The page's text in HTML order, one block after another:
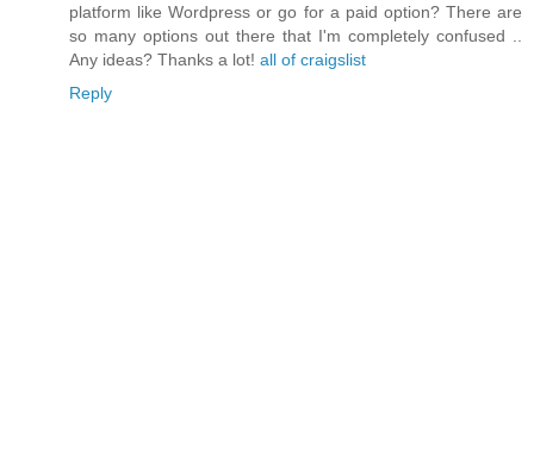
platform like Wordpress or go for a paid option? There are
so many options out there that I'm completely confused ..
Any ideas? Thanks a lot! all of craigslist
Reply